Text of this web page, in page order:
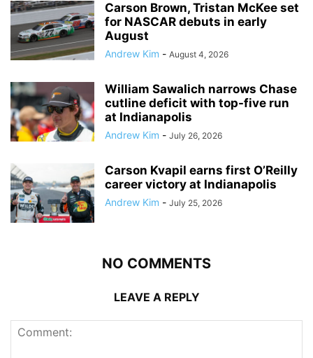
Carson Brown, Tristan McKee set
for NASCAR debuts in early
August
Andrew Kim - August 4, 2026
William Sawalich narrows Chase
cutline deficit with top-five run
at Indianapolis
Andrew Kim - July 26, 2026
Carson Kvapil earns first O’Reilly
career victory at Indianapolis
Andrew Kim - July 25, 2026
NO COMMENTS
LEAVE A REPLY